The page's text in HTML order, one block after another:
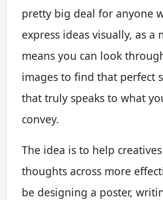
pretty big deal for anyone
express ideas visually, as a
means you can look
images to find that perfect
that truly speaks to what
convey.
The idea is to help
thoughts across more
be designing a poster,